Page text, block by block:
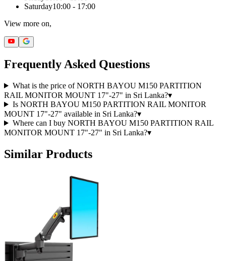
Saturday10:00 - 17:00
View more on,
Frequently Asked Questions
What is the price of NORTH BAYOU M150 PARTITION
RAIL MONITOR MOUNT 17"-27" in Sri Lanka?▾
Is NORTH BAYOU M150 PARTITION RAIL MONITOR
MOUNT 17"-27" available in Sri Lanka?▾
Where can I buy NORTH BAYOU M150 PARTITION RAIL
MONITOR MOUNT 17"-27" in Sri Lanka?▾
Similar Products